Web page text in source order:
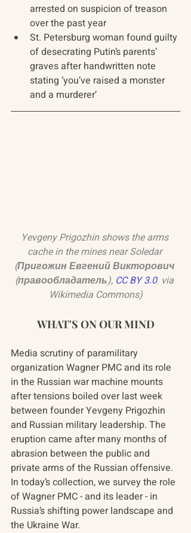
arrested on suspicion of treason
over the past year
St. Petersburg woman found guilty
of desecrating Putin’s parents’
graves after handwritten note
stating ‘you’ve raised a monster
and a murderer’
Yevgeny Prigozhin shows the arms
cache in the mines near Soledar
(Пригожин Евгений Викторович
(правообладатель), CC BY 3.0, via
Wikimedia Commons)
WHAT'S ON OUR MIND
Media scrutiny of paramilitary
organization Wagner PMC and its role
in the Russian war machine mounts
after tensions boiled over last week
between founder Yevgeny Prigozhin
and Russian military leadership. The
eruption came after many months of
abrasion between the public and
private arms of the Russian offensive.
In today’s collection, we survey the role
of Wagner PMC - and its leader - in
Russia’s shifting power landscape and
the Ukraine War.